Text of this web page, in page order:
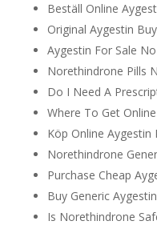
Beställ Online
Original Aygestin Buy
Aygestin For Sale
Norethindrone Pills
Do I Need A
Where To Get
Köp Online Aygestin
Norethindrone
Purchase Cheap
Buy Generic
Is Norethindrone